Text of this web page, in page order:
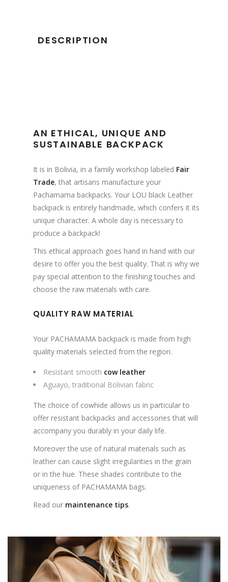
DESCRIPTION
AN ETHICAL, UNIQUE AND
SUSTAINABLE BACKPACK
It is in Bolivia, in a family workshop labeled Fair
Trade, that artisans manufacture your
Pachamama backpacks. Your LOU black Leather
backpack is entirely handmade, which confers it its
unique character. A whole day is necessary to
produce a backpack!
This ethical approach goes hand in hand with our
desire to offer you the best quality. That is why we
pay special attention to the finishing touches and
choose the raw materials with care.
QUALITY RAW MATERIAL
Your PACHAMAMA backpack is made from high
quality materials selected from the region.
Resistant smooth cow leather
Aguayo, traditional Bolivian fabric
The choice of cowhide allows us in particular to
offer resistant backpacks and accessories that will
accompany you durably in your daily life.
Moreover the use of natural materials such as
leather can cause slight irregularities in the grain
or in the hue. These shades contribute to the
uniqueness of PACHAMAMA bags.
Read our maintenance tips.